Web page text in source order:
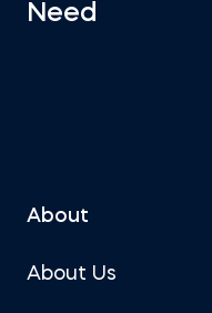
Need
About
About Us